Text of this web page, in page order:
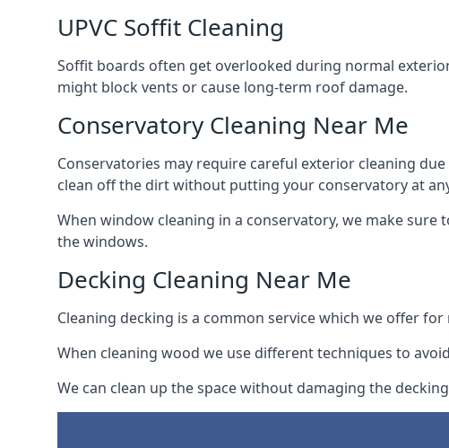
UPVC Soffit Cleaning
Soffit boards often get overlooked during normal
might block vents or cause long-term roof damage.
Conservatory Cleaning Near Me
Conservatories may require careful exterior cleaning
clean off the dirt without putting your conservatory at
When window cleaning in a conservatory, we make
the windows.
Decking Cleaning Near Me
Cleaning decking is a common service which we offer
When cleaning wood we use different techniques to
We can clean up the space without damaging the